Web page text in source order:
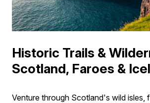
Historic Trails &
Scotland, Faroes &
Venture through Scotland's wild isles,